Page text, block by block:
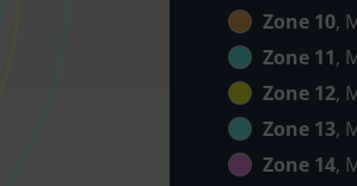
Zone 10,
Zone 11,
Zone 12,
Zone 13,
Zone 14,